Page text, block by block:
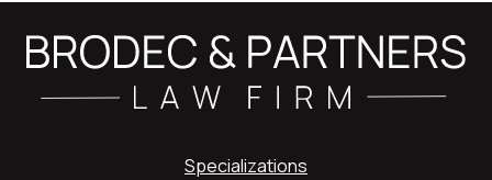
Specializations